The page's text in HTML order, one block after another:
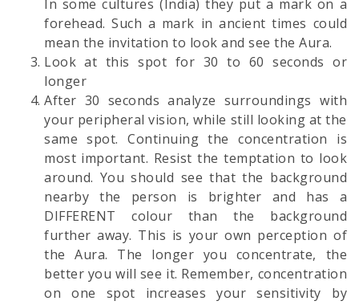
In some cultures (India) they put a mark on a
forehead. Such a mark in ancient times could
mean the invitation to look and see the Aura.
Look at this spot for 30 to 60 seconds or
longer
After 30 seconds analyze surroundings with
your peripheral vision, while still looking at the
same spot. Continuing the concentration is
most important. Resist the temptation to look
around. You should see that the background
nearby the person is brighter and has a
DIFFERENT colour than the background
further away. This is your own perception of
the Aura. The longer you concentrate, the
better you will see it. Remember, concentration
on one spot increases your sensitivity by